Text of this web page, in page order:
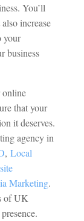
You’ll
increase
your
business
online
that your
it deserves.
agency in
, Local
Marketing.
of UK